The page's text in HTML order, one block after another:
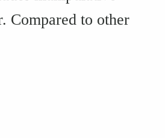
Compared to other